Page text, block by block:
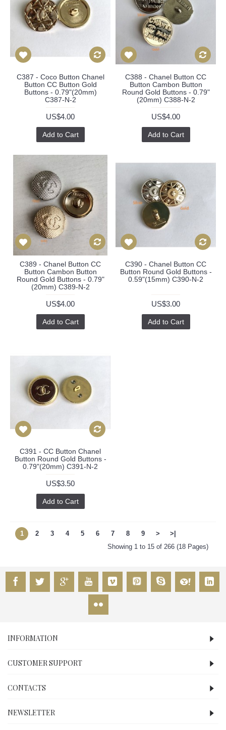
C387 - Coco Button Chanel
Button CC Button Gold
Buttons - 0.79"(20mm)
C387-N-2
US$4.00
Add to Cart
C388 - Chanel Button CC
Button Cambon Button
Round Gold Buttons - 0.79"
(20mm) C388-N-2
US$4.00
Add to Cart
C389 - Chanel Button CC
Button Cambon Button
Round Gold Buttons - 0.79"
(20mm) C389-N-2
US$4.00
Add to Cart
C390 - Chanel Button CC
Button Round Gold Buttons -
0.59"(15mm) C390-N-2
US$3.00
Add to Cart
C391 - CC Button Chanel
Button Round Gold Buttons -
0.79"(20mm) C391-N-2
US$3.50
Add to Cart
1 2 3 4 5 6 7 8 9 >
>|
Showing 1 to 15 of 266 (18 Pages)
INFORMATION
CUSTOMER SUPPORT
CONTACTS
NEWSLETTER